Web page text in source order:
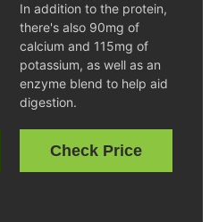
In addition to the protein,
there's also 90mg of
calcium and 115mg of
potassium, as well as an
enzyme blend to help aid
digestion.
Check Price